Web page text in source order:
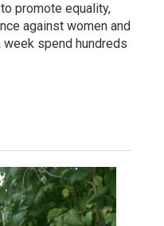
promote equality,
against women and
spend hundreds